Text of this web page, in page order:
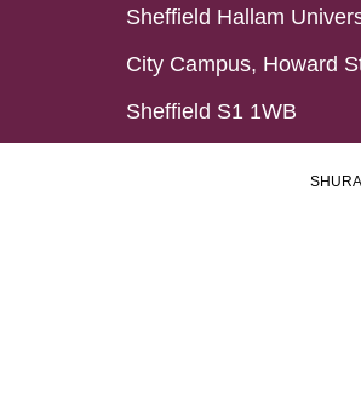
Sheffield Hallam
City Campus, Howard
Sheffield S1 1WB